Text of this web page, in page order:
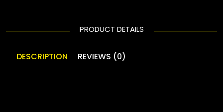
PRODUCT DETAILS
DESCRIPTION REVIEWS (0)